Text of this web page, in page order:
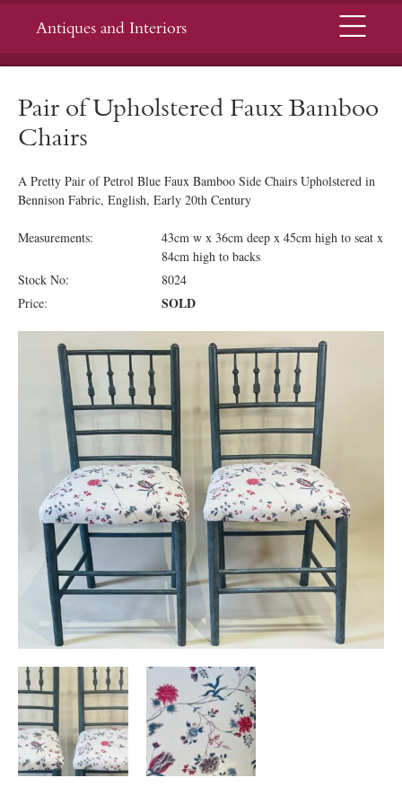
Antiques and Interiors Menu
Pair of Upholstered Faux Bamboo
Chairs
A Pretty Pair of Petrol Blue Faux Bamboo Side Chairs Upholstered in
Bennison Fabric, English, Early 20th Century
Measurements:
43cm w x 36cm deep x 45cm high to seat x
84cm high to backs
Stock No:
8024
Price:
SOLD